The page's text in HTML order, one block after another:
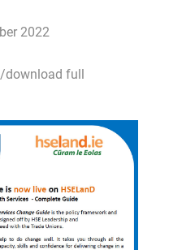
2022
download full